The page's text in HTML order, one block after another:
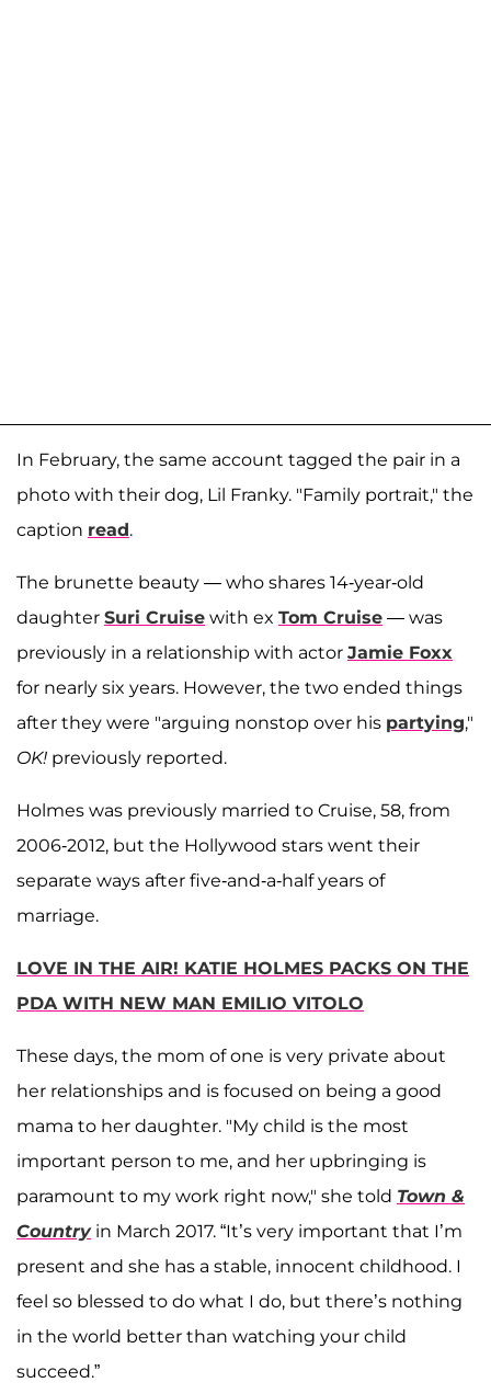
In February, the same account tagged the pair in a
photo with their dog, Lil Franky. "Family portrait," the
caption read.
The brunette beauty — who shares 14-year-old
daughter Suri Cruise with ex Tom Cruise — was
previously in a relationship with actor Jamie Foxx
for nearly six years. However, the two ended things
after they were "arguing nonstop over his partying,"
OK! previously reported.
Holmes was previously married to Cruise, 58, from
2006-2012, but the Hollywood stars went their
separate ways after five-and-a-half years of
marriage.
LOVE IN THE AIR! KATIE HOLMES PACKS ON THE
PDA WITH NEW MAN EMILIO VITOLO
These days, the mom of one is very private about
her relationships and is focused on being a good
mama to her daughter. "My child is the most
important person to me, and her upbringing is
paramount to my work right now," she told Town &
Countryin March 2017. “It’s very important that I’m
present and she has a stable, innocent childhood. I
feel so blessed to do what I do, but there’s nothing
in the world better than watching your child
succeed.”